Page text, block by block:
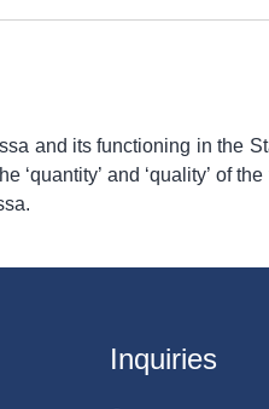
and its functioning in the
and ‘quality’ of
Inquiries